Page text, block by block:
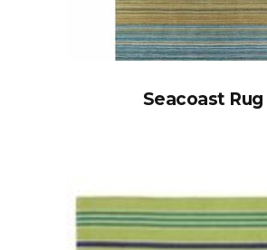
Seacoast Rug